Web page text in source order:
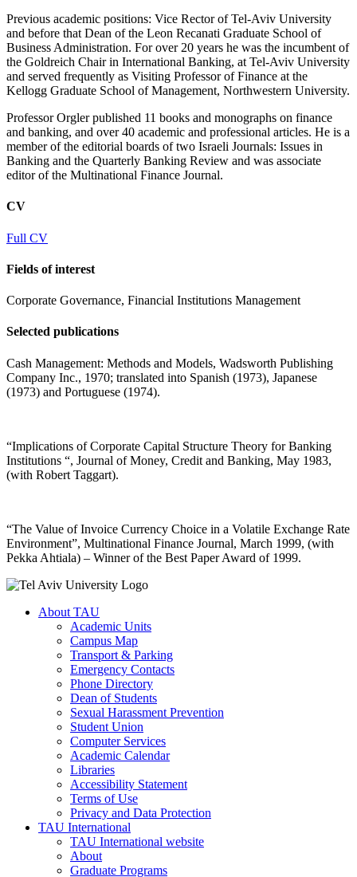
Previous academic positions: Vice Rector of Tel-Aviv University
and before that Dean of the Leon Recanati Graduate School of
Business Administration. For over 20 years he was the incumbent of
the Goldreich Chair in International Banking, at Tel-Aviv University
and served frequently as Visiting Professor of Finance at the
Kellogg Graduate School of Management, Northwestern University.
Professor Orgler published 11 books and monographs on finance
and banking, and over 40 academic and professional articles. He is a
member of the editorial boards of two Israeli Journals: Issues in
Banking and the Quarterly Banking Review and was associate
editor of the Multinational Finance Journal.
CV
Full CV
Fields of interest
Corporate Governance, Financial Institutions Management
Selected publications
Cash Management: Methods and Models, Wadsworth Publishing
Company Inc., 1970; translated into Spanish (1973), Japanese
(1973) and Portuguese (1974).
“Implications of Corporate Capital Structure Theory for Banking
Institutions “, Journal of Money, Credit and Banking, May 1983,
(with Robert Taggart).
“The Value of Invoice Currency Choice in a Volatile Exchange Rate
Environment”, Multinational Finance Journal, March 1999, (with
Pekka Ahtiala) – Winner of the Best Paper Award of 1999.
About TAU
Academic Units
Campus Map
Transport & Parking
Emergency Contacts
Phone Directory
Dean of Students
Sexual Harassment Prevention
Student Union
Computer Services
Academic Calendar
Libraries
Accessibility Statement
Terms of Use
Privacy and Data Protection
TAU International
TAU International website
About
Graduate Programs